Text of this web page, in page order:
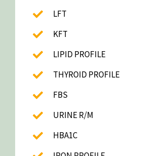
LFT
KFT
LIPID PROFILE
THYROID PROFILE
FBS
URINE R/M
HBA1C